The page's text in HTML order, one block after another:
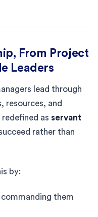
From Project
Leaders
lead through
resources, and
as servant
rather than
by:
them